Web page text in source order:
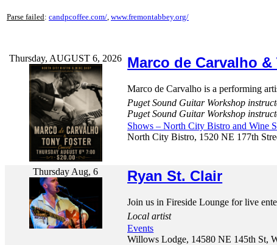
Parse failed: candpcoffee.com/ www.fremontabbey.org/
Thursday, AUGUST 6, 2026 Marco de Carvalho
Marco de Carvalho is a performing
Puget Sound Guitar Workshop
Puget Sound Guitar Workshop
Shows – North City Bistro and Wine
North City Bistro, 1520 NE 177th
Thursday Aug, 6 Ryan St. Clair
Join us in Fireside Lounge for live
Local artist
Events
Willows Lodge, 14580 NE 145th St,